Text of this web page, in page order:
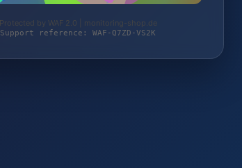
Protected by WAF 2.0 | monitoring-shop.de
Support reference: WAF-Q7ZD-VS2K